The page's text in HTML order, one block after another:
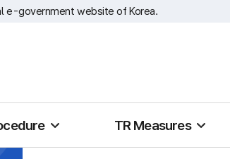
e-government website of Korea.
TR Measures